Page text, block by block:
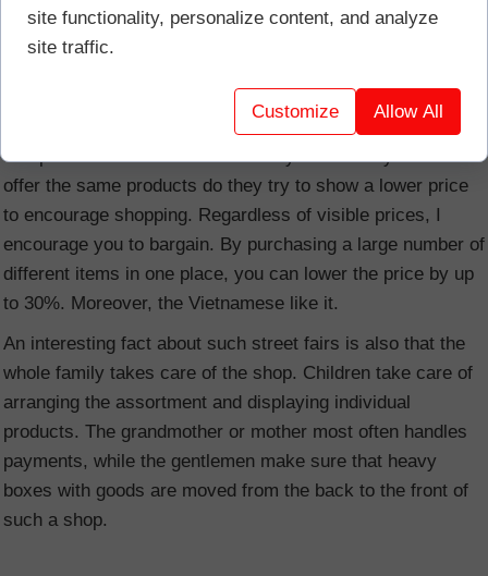
view and probably no longer seen in Europe. Stalls selling
all kinds of seafood are very popular. From fish, crabs,
crayfish, mussels, oysters, snails, shrimps to squid of all
sizes. Whatever you dream of.
The prices are rather invisible. Only when many stands
offer the same products do they try to show a lower price
to encourage shopping. Regardless of visible prices, I
encourage you to bargain. By purchasing a large number of
different items in one place, you can lower the price by up
to 30%. Moreover, the Vietnamese like it.
An interesting fact about such street fairs is also that the
whole family takes care of the shop. Children take care of
arranging the assortment and displaying individual
products. The grandmother or mother most often handles
payments, while the gentlemen make sure that heavy
boxes with goods are moved from the back to the front of
such a shop.
site functionality, personalize content, and analyze
site traffic.
Customize Allow All